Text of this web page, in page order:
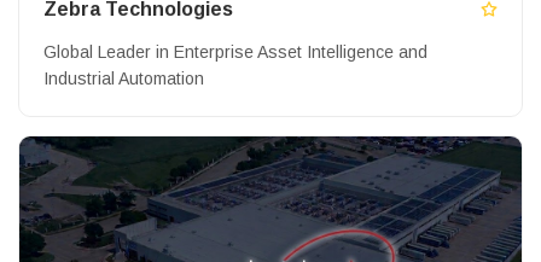
Zebra Technologies
Global Leader in Enterprise Asset Intelligence and
Industrial Automation